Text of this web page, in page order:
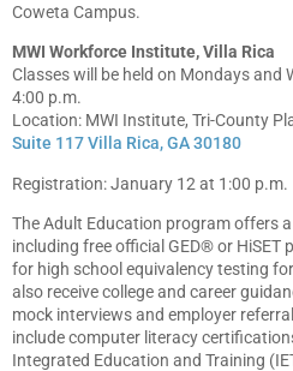
Coweta Campus.
MWI Workforce Institute, Villa Rica
Classes will be held on Mondays and
4:00 p.m.
Location: MWI Institute, Tri-County
Suite 117 Villa Rica, GA 30180
Registration: January 12 at 1:00 p.m.
The Adult Education program offers
including free official GED® or
for high school equivalency testing
also receive college and career
mock interviews and employer
include computer literacy
Integrated Education and Training